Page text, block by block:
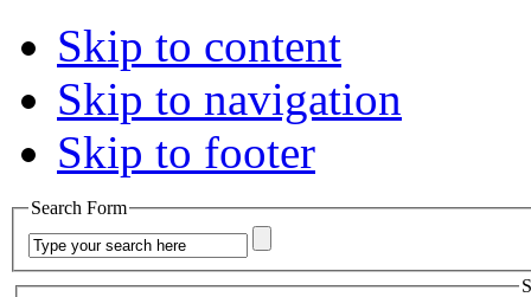
Skip to content
Skip to navigation
Skip to footer
Search Form